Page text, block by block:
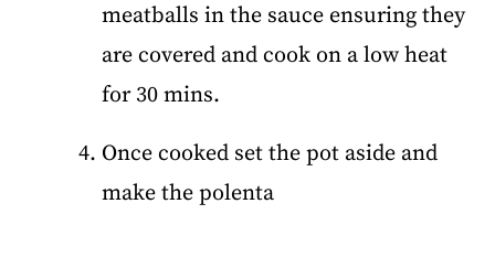
meatballs in the sauce ensuring they
are covered and cook on a low heat
for 30 mins.
Once cooked set the pot aside and
make the polenta